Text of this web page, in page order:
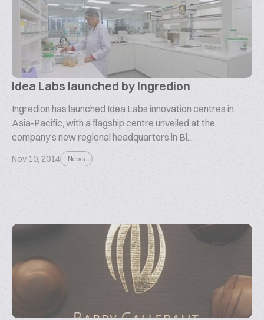
Idea Labs launched by Ingredion
Ingredion has launched Idea Labs innovation centres in
Asia-Pacific, with a flagship centre unveiled at the
company’s new regional headquarters in Bi...
Nov 10, 2014 News